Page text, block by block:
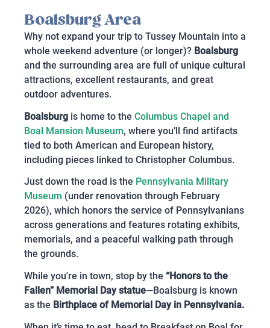
Boalsburg Area
Why not expand your trip to Tussey Mountain into a
whole weekend adventure (or longer)? Boalsburg
and the surrounding area are full of unique cultural
attractions, excellent restaurants, and great
outdoor adventures.
Boalsburg is home to the Columbus Chapel and
Boal Mansion Museum, where you’ll find artifacts
tied to both American and European history,
including pieces linked to Christopher Columbus.
Just down the road is the Pennsylvania Military
Museum (under renovation through February
2026), which honors the service of Pennsylvanians
across generations and features rotating exhibits,
memorials, and a peaceful walking path through
the grounds.
While you're in town, stop by the “Honors to the
Fallen” Memorial Day statue—Boalsburg is known
as the Birthplace of Memorial Day in Pennsylvania.